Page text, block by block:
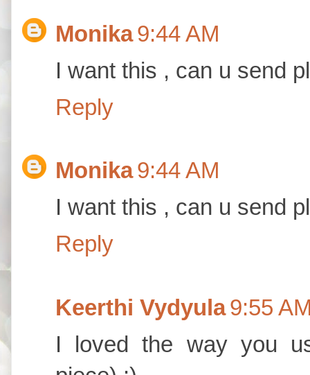
Monika9:44 AM
I want this , can u send
Reply
Monika9:44 AM
I want this , can u send
Reply
Keerthi Vydyula9:55
I loved the way you